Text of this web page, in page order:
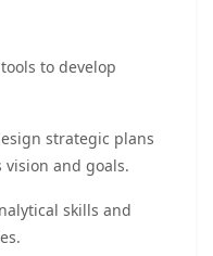
to develop
strategic plans
and goals.
skills and